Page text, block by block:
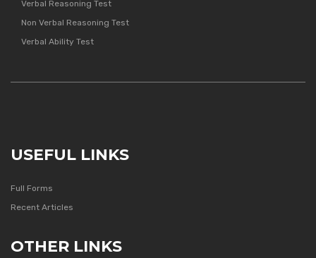
Verbal Reasoning Test
Non Verbal Reasoning Test
Verbal Ability Test
USEFUL LINKS
Full Forms
Recent Articles
OTHER LINKS